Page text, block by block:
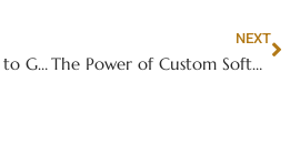
Comprehensive Guide to Gas Stove Repair
NEXT
The Power of Custom Software Development: Tailored Solutions for Your Business